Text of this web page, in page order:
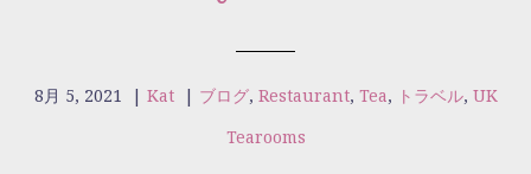
8月 5, 2021 | Kat | ブログ, Restaurant, Tea, トラベル, UK
Tearooms